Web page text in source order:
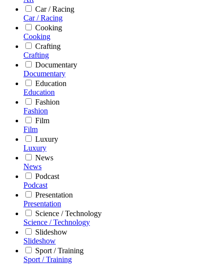
Car / Racing
Car / Racing
Cooking
Cooking
Crafting
Crafting
Documentary
Documentary
Education
Education
Fashion
Fashion
Film
Film
Luxury
Luxury
News
News
Podcast
Podcast
Presentation
Presentation
Science / Technology
Science / Technology
Slideshow
Slideshow
Sport / Training
Sport / Training